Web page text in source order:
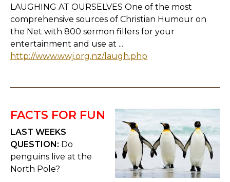
LAUGHING AT OURSELVES One of the most
comprehensive sources of Christian Humour on
the Net with 800 sermon fillers for your
entertainment and use at ...
http://www.wwj.org.nz/laugh.php
FACTS FOR FUN
LAST WEEKS
QUESTION: Do
penguins live at the
North Pole?